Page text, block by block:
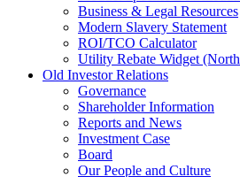
Business & Legal Resources
Modern Slavery Statement
ROI/TCO Calculator
Utility Rebate Widget
Old Investor Relations
Governance
Shareholder Information
Reports and News
Investment Case
Board
Our People and Culture